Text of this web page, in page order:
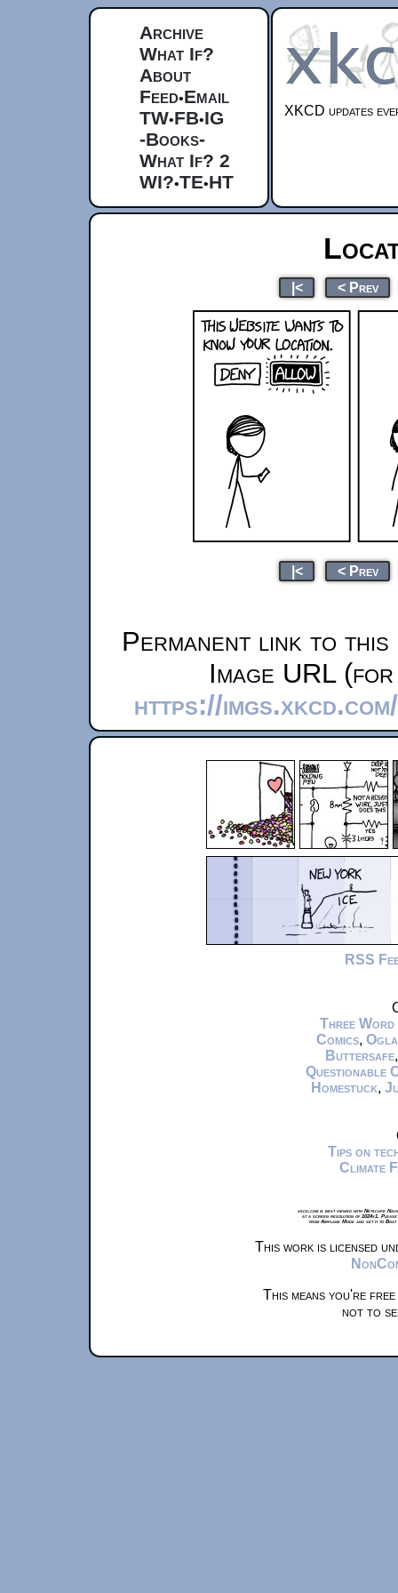
Archive
What If?
About
Feed•Email
TW•FB•IG
-Books-
What If? 2
WI?•TE•HT
XKCD updates
|< < Prev
|< < Prev
Permanent link to this
Image URL
https://
RSS
Three Word
Comics,
Buttersafe
Questionable
Homestuck,
Tips on
Climate
xkcd.com is best viewed with Netscape
at a screen resolution of 1024x1.
from Airplane Mode and set it to
This work is licensed
This means you're
not to